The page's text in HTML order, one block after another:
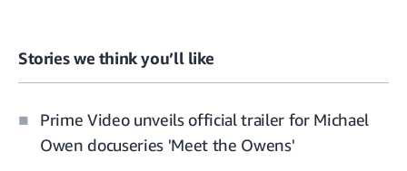
Stories we think you’ll like
Prime Video unveils official trailer for Michael
Owen docuseries 'Meet the Owens'